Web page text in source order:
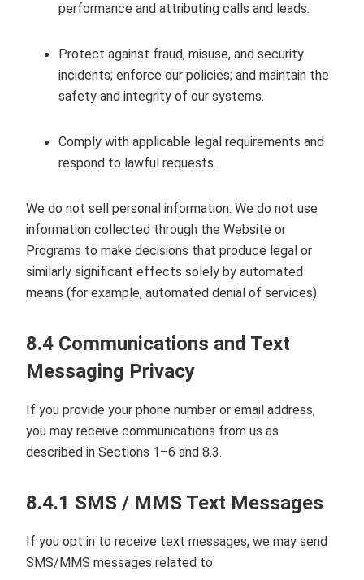
performance and attributing calls and leads.
Protect against fraud, misuse, and security
incidents; enforce our policies; and maintain the
safety and integrity of our systems.
Comply with applicable legal requirements and
respond to lawful requests.
We do not sell personal information. We do not use
information collected through the Website or
Programs to make decisions that produce legal or
similarly significant effects solely by automated
means (for example, automated denial of services).
8.4 Communications and Text
Messaging Privacy
If you provide your phone number or email address,
you may receive communications from us as
described in Sections 1–6 and 8.3.
8.4.1 SMS / MMS Text Messages
If you opt in to receive text messages, we may send
SMS/MMS messages related to: